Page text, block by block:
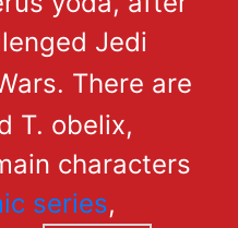
Jedi
There are
T. obelix,
characters
series,